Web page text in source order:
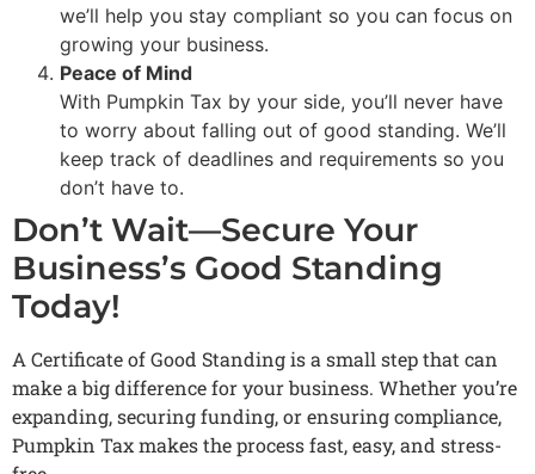
we’ll help you stay compliant so you can focus on
growing your business.
Peace of Mind
With Pumpkin Tax by your side, you’ll never have
to worry about falling out of good standing. We’ll
keep track of deadlines and requirements so you
don’t have to.
Don’t Wait—Secure Your
Business’s Good Standing
Today!
A Certificate of Good Standing is a small step that can
make a big difference for your business. Whether you’re
expanding, securing funding, or ensuring compliance,
Pumpkin Tax makes the process fast, easy, and stress-